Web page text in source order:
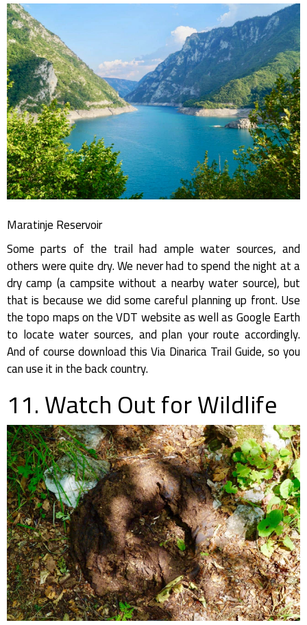
Maratinje Reservoir
Some parts of the trail had ample water sources, and
others were quite dry. We never had to spend the night at a
dry camp (a campsite without a nearby water source), but
that is because we did some careful planning up front. Use
the topo maps on the VDT website as well as Google Earth
to locate water sources, and plan your route accordingly.
And of course download this Via Dinarica Trail Guide, so you
can use it in the back country.
11. Watch Out for Wildlife